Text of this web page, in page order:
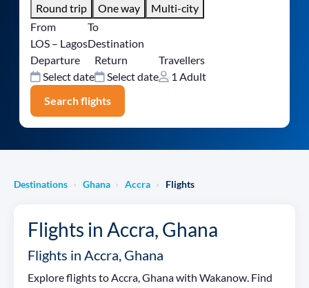
Round trip One way
Multi-city
From
LOS – Lagos
To
Destination
Departure
Select date
Return
Select date
Travellers
1 Adult
Search flights
Destinations › Ghana › Accra › Flights
Flights in Accra, Ghana
Flights in Accra, Ghana
Explore flights to Accra, Ghana with Wakanow. Find